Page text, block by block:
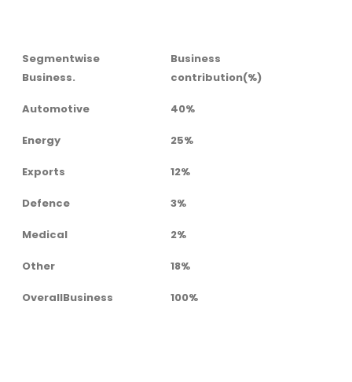
Segmentwise
Business.
Business
contribution(%)
Automotive 40%
Energy 25%
Exports 12%
Defence 3%
Medical 2%
Other 18%
OverallBusiness 100%